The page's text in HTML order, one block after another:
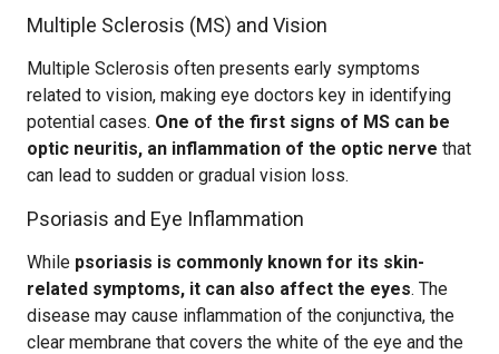
Multiple Sclerosis (MS) and Vision
Multiple Sclerosis often presents early symptoms
related to vision, making eye doctors key in identifying
potential cases. One of the first signs of MS can be
optic neuritis, an inflammation of the optic nerve that
can lead to sudden or gradual vision loss.
Psoriasis and Eye Inflammation
While psoriasis is commonly known for its skin-
related symptoms, it can also affect the eyes. The
disease may cause inflammation of the conjunctiva, the
clear membrane that covers the white of the eye and the